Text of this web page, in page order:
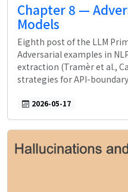
Chapter 8 —
Models
Eighth post of the LLM
Adversarial examples in
extraction (Tramèr et al.,
strategies for API-
2026-05-17